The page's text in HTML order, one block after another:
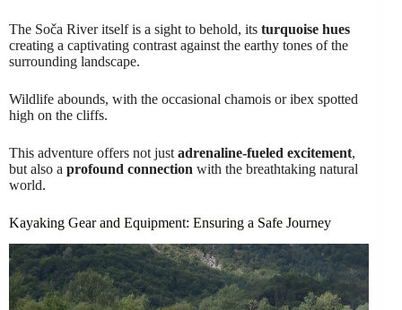
The Soča River itself is a sight to behold, its turquoise hues
creating a captivating contrast against the earthy tones of the
surrounding landscape.
Wildlife abounds, with the occasional chamois or ibex spotted
high on the cliffs.
This adventure offers not just adrenaline-fueled excitement,
but also a profound connection with the breathtaking natural
world.
Kayaking Gear and Equipment: Ensuring a Safe Journey